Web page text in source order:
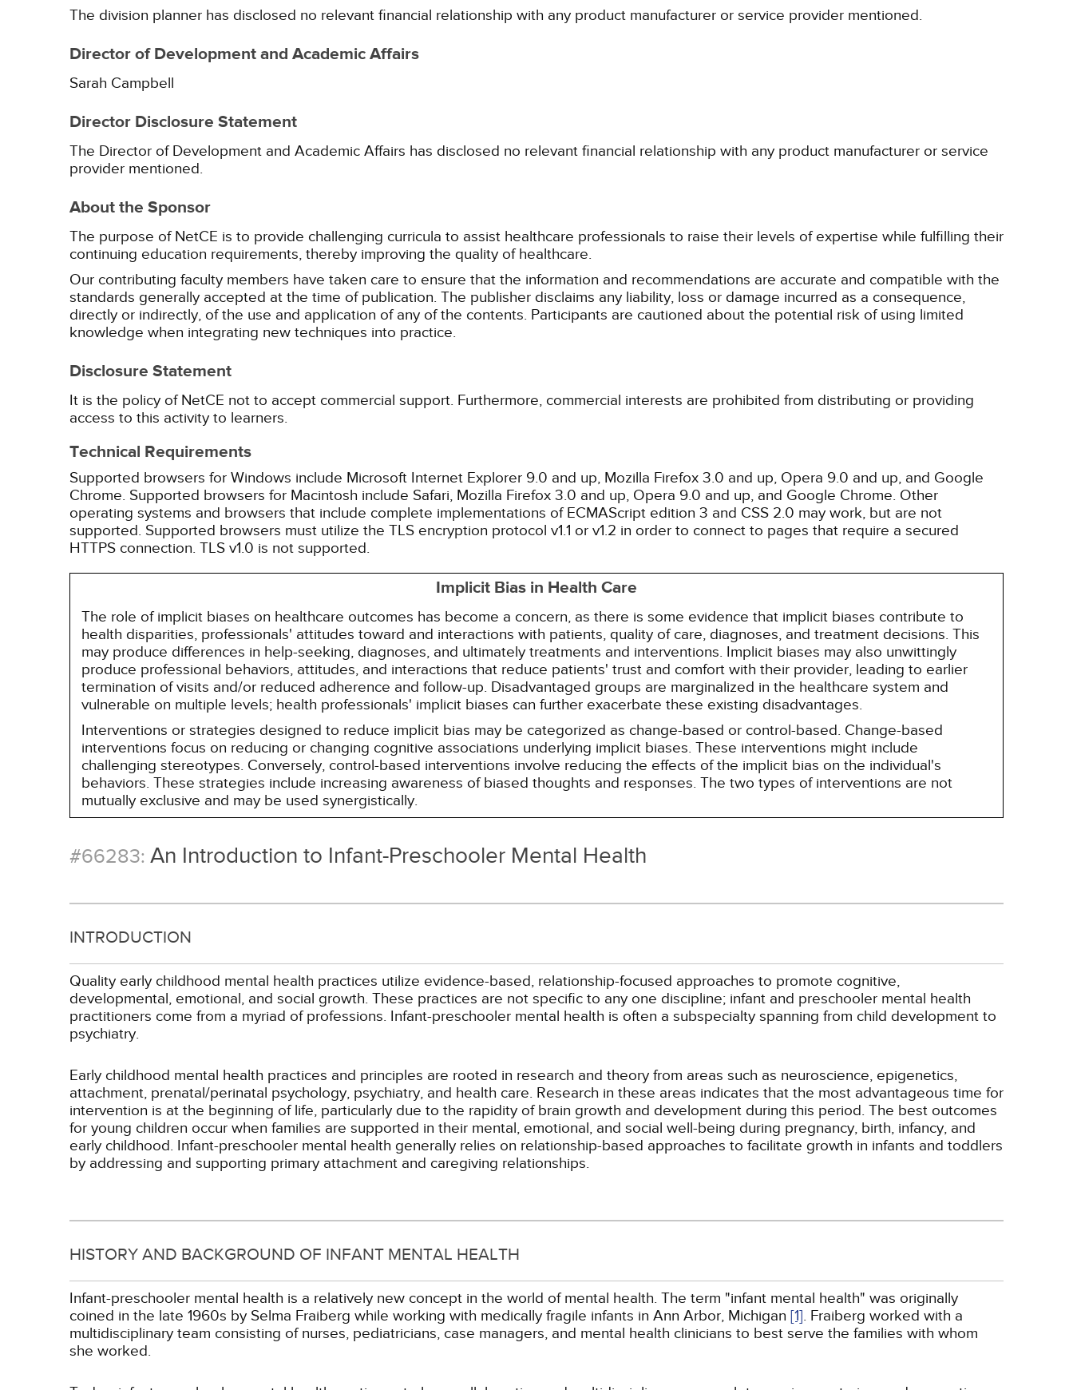
The division planner has disclosed no relevant financial relationship with any product manufacturer or service provider mentioned.
Director of Development and Academic Affairs
Sarah Campbell
Director Disclosure Statement
The Director of Development and Academic Affairs has disclosed no relevant financial relationship with any product manufacturer or service
provider mentioned.
About the Sponsor
The purpose of NetCE is to provide challenging curricula to assist healthcare professionals to raise their levels of expertise while fulfilling their
continuing education requirements, thereby improving the quality of healthcare.
Our contributing faculty members have taken care to ensure that the information and recommendations are accurate and compatible with the
standards generally accepted at the time of publication. The publisher disclaims any liability, loss or damage incurred as a consequence,
directly or indirectly, of the use and application of any of the contents. Participants are cautioned about the potential risk of using limited
knowledge when integrating new techniques into practice.
Disclosure Statement
It is the policy of NetCE not to accept commercial support. Furthermore, commercial interests are prohibited from distributing or providing
access to this activity to learners.
Technical Requirements
Supported browsers for Windows include Microsoft Internet Explorer 9.0 and up, Mozilla Firefox 3.0 and up, Opera 9.0 and up, and Google
Chrome. Supported browsers for Macintosh include Safari, Mozilla Firefox 3.0 and up, Opera 9.0 and up, and Google Chrome. Other
operating systems and browsers that include complete implementations of ECMAScript edition 3 and CSS 2.0 may work, but are not
supported. Supported browsers must utilize the TLS encryption protocol v1.1 or v1.2 in order to connect to pages that require a secured
HTTPS connection. TLS v1.0 is not supported.
Implicit Bias in Health Care
The role of implicit biases on healthcare outcomes has become a concern, as there is some evidence that implicit biases contribute to
health disparities, professionals' attitudes toward and interactions with patients, quality of care, diagnoses, and treatment decisions. This
may produce differences in help-seeking, diagnoses, and ultimately treatments and interventions. Implicit biases may also unwittingly
produce professional behaviors, attitudes, and interactions that reduce patients' trust and comfort with their provider, leading to earlier
termination of visits and/or reduced adherence and follow-up. Disadvantaged groups are marginalized in the healthcare system and
vulnerable on multiple levels; health professionals' implicit biases can further exacerbate these existing disadvantages.
Interventions or strategies designed to reduce implicit bias may be categorized as change-based or control-based. Change-based
interventions focus on reducing or changing cognitive associations underlying implicit biases. These interventions might include
challenging stereotypes. Conversely, control-based interventions involve reducing the effects of the implicit bias on the individual's
behaviors. These strategies include increasing awareness of biased thoughts and responses. The two types of interventions are not
mutually exclusive and may be used synergistically.
#66283: An Introduction to Infant-Preschooler Mental Health
INTRODUCTION
Quality early childhood mental health practices utilize evidence-based, relationship-focused approaches to promote cognitive,
developmental, emotional, and social growth. These practices are not specific to any one discipline; infant and preschooler mental health
practitioners come from a myriad of professions. Infant-preschooler mental health is often a subspecialty spanning from child development to
psychiatry.
Early childhood mental health practices and principles are rooted in research and theory from areas such as neuroscience, epigenetics,
attachment, prenatal/perinatal psychology, psychiatry, and health care. Research in these areas indicates that the most advantageous time for
intervention is at the beginning of life, particularly due to the rapidity of brain growth and development during this period. The best outcomes
for young children occur when families are supported in their mental, emotional, and social well-being during pregnancy, birth, infancy, and
early childhood. Infant-preschooler mental health generally relies on relationship-based approaches to facilitate growth in infants and toddlers
by addressing and supporting primary attachment and caregiving relationships.
HISTORY AND BACKGROUND OF INFANT MENTAL HEALTH
Infant-preschooler mental health is a relatively new concept in the world of mental health. The term "infant mental health" was originally
coined in the late 1960s by Selma Fraiberg while working with medically fragile infants in Ann Arbor, Michigan [1]. Fraiberg worked with a
multidisciplinary team consisting of nurses, pediatricians, case managers, and mental health clinicians to best serve the families with whom
she worked.